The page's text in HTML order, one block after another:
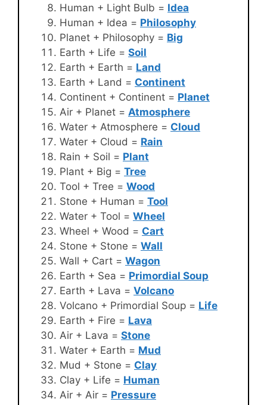
Human + Light Bulb = Idea
Human + Idea = Philosophy
Planet + Philosophy = Big
Earth + Life = Soil
Earth + Earth = Land
Earth + Land = Continent
Continent + Continent = Planet
Air + Planet = Atmosphere
Water + Atmosphere = Cloud
Water + Cloud = Rain
Rain + Soil = Plant
Plant + Big = Tree
Tool + Tree = Wood
Stone + Human = Tool
Water + Tool = Wheel
Wheel + Wood = Cart
Stone + Stone = Wall
Wall + Cart = Wagon
Earth + Sea = Primordial Soup
Earth + Lava = Volcano
Volcano + Primordial Soup = Life
Earth + Fire = Lava
Air + Lava = Stone
Water + Earth = Mud
Mud + Stone = Clay
Clay + Life = Human
Air + Air = Pressure